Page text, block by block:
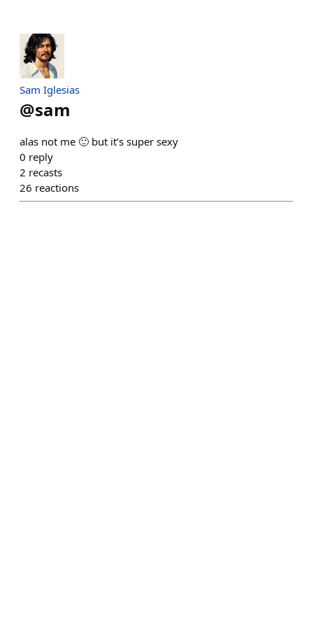
Sam Iglesias
@sam
alas not me 🙂 but it’s super sexy
0 reply
2 recasts
26 reactions